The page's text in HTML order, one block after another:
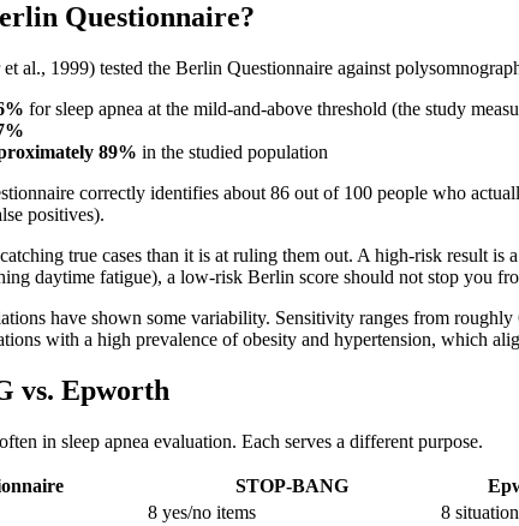
Questionnaire?
al., 1999) tested the Berlin Questionnaire against
for sleep apnea at the mild-and-above threshold (the study
89% in the studied population
correctly identifies about 86 out of 100 people who
positives).
true cases than it is at ruling them out. A high-risk result
daytime fatigue), a low-risk Berlin score should not stop you
have shown some variability. Sensitivity ranges from
with a high prevalence of obesity and hypertension, which
vs. Epworth
in sleep apnea evaluation. Each serves a different purpose.
STOP-BANG
8 yes/no items
8